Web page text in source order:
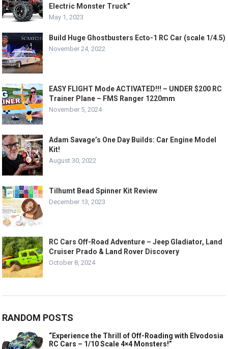
Electric Monster Truck”
May 1, 2023
Build Huge Ghostbusters Ecto-1 RC Car (scale 1/4.5)
November 24, 2022
EASY FLIGHT Mode ACTIVATED!!! – UNDER $200 RC
Trainer Plane – FMS Ranger 1220mm
November 5, 2024
Adam Savage’s One Day Builds: Car Engine Model
Kit!
August 30, 2022
Tilhumt Bead Spinner Kit Review
December 13, 2023
RC Cars Off-Road Adventure – Jeep Gladiator, Land
Cruiser Prado & Land Rover Discovery
October 8, 2024
RANDOM POSTS
“Experience the Thrill of Off-Roading with Elvodosia
RC Cars – 1/10 Scale 4×4 Monsters!”